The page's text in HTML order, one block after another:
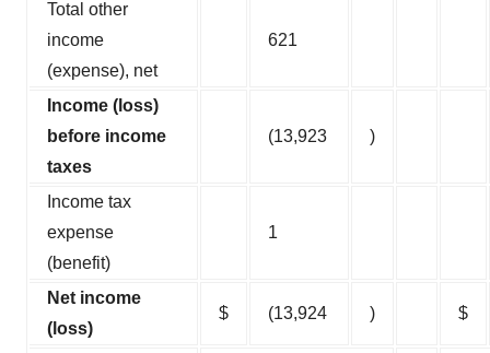
Total other
income
(expense), net
621
Income (loss)
before income
taxes
(13,923 )
Income tax
expense
(benefit)
1
Net income
(loss)
$ (13,924 ) $